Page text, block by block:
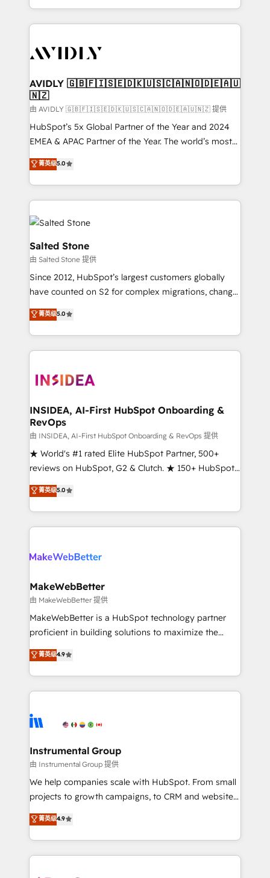
planning and hands-on technical execution - building
the operational foundation companies need to
Healthcare - Financial Services - Managed IT (MSP) -
we help: ✔️ Full HubSpot implementations and portal
optimization ✔️ Data migrations, CRM architecture,
and reporting foundations ✔️ Custom integrations
and workflow automation ✔️ User adoption
programs, training, and enablement Through project-
partnerships, we guide organizations through the
revenue maturity model - delivering the right
grows.
AVIDLY 🇬🇧🇫🇮🇸🇪🇩🇰🇺🇸🇨🇦🇳🇴🇩🇪🇦🇺
🇳🇿
由 AVIDLY 🇬🇧🇫🇮🇸🇪🇩🇰🇺🇸🇨🇦🇳🇴🇩🇪🇦🇺🇳🇿 提供
HubSpot’s 5x Global Partner of the Year and 2024
EMEA & APAC Partner of the Year. The world’s most
experienced and fully accredited HubSpot Solutions
Partner. 🚀 With 2,750+ HubSpot projects delivered
and 370+ specialists across EMEA, APAC and NAM,
we de-risk complex CRM programmes and
accelerate ROI across every HubSpot Hub. 🧭 From
multi-region migrations to AI-powered automation,
we turn complexity into clarity, human at global
scale. 🏆 HubSpot’s CEO called us “the partner of the
future.” Others agree it is proof of trust built through
measurable impact.
菁英级5.0
Salted Stone
由 Salted Stone 提供
Since 2012, HubSpot’s largest customers globally
have counted on S2 for complex migrations, change
management, systems integration, and creative
solutions that deliver measurable impact and
transform brand experiences As one of the few full-
service creative agencies in the HubSpot
winning design to build scalable, globally
marketing campaigns, & RevOps frameworks that
fuel long-term success We connect the entire
customer lifecycle through seamless integrations,
ensure long-term adoption with change-
management programs, and align marketing, sales,
HubSpot accreditations and experience across
hundreds of organizations in dozens of industries,
explore whether S2 is the partner you’ve been
菁英级5.0
INSIDEA, AI-First HubSpot Onboarding &
RevOps
由 INSIDEA, AI-First HubSpot Onboarding & RevOps 提供
★ World's #1 rated Elite HubSpot Partner, 500+
reviews on HubSpot, G2 & Clutch. ★ 150+ HubSpot
Certified Experts & Trainers across the team ★
1,500+ implementations across five continents ★ AI-
First, RevOps-led, Onboarding obsessed ★
Company of the Year 2024/25 INSIDEA helps
engine. We onboard your team, migrate your data,
from week one, in your time zone. What we do ➤
Onboarding: Live in weeks, with workflows built
around your business, not a template. ➤ Migration:
Move from any legacy CRM. Zero downtime, full data
run your revenue process. Sales, marketing, and
service wired together. ➤ AI and Integrations: Layer
tune-ups, feature rollouts, adoption coaching. Buying
HubSpot, switching to it, or reviving a stale portal?
菁英级5.0
MakeWebBetter
由 MakeWebBetter 提供
MakeWebBetter is a HubSpot technology partner
proficient in building solutions to maximize the
operational efficiency of HubSpot. The fastest-
growing tech-enabler & facilitator, MakeWebBetter,
hands you the blend of HubSpot expertise &
eminent solutions & integrations. Trust us to
Elite Partners with 10+ years of HubSpot experience
Premier Partner 2023 🌟5 HubSpot Accreditations 🌟
Won HubSpot Theme Challenge 2021 🌟INBOUND’19
HubSpot Rising Star Why us? Harnessing the full
potential of the powerful HubSpot CRM. ✔️A team of
HubSpot experience ✔️Flexible pricing models —
Hourly-fee (assigned one Dedicated HubSpot
菁英级4.9
Instrumental Group
由 Instrumental Group 提供
We help companies scale with HubSpot. From small
projects to growth campaigns, to CRM and websites.
Hire an agency that's experienced in every inch of
HubSpot and willing to work hand-in-hand with your
team to simplify the complex and build a better
experience for your team and customers.
菁英级4.9